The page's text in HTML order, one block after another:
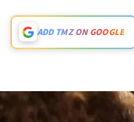
ADD TMZ ON GOOGLE